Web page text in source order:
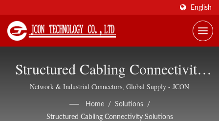
English
Structured Cabling Connectivity
Solutions | Shielded Ethernet
Connectors, OEM/ODM Support
Network & Industrial Connectors, Global Supply - JCON
Home / Solutions
/
Structured Cabling Connectivity Solutions